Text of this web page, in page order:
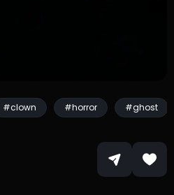
#clown #horror #ghost